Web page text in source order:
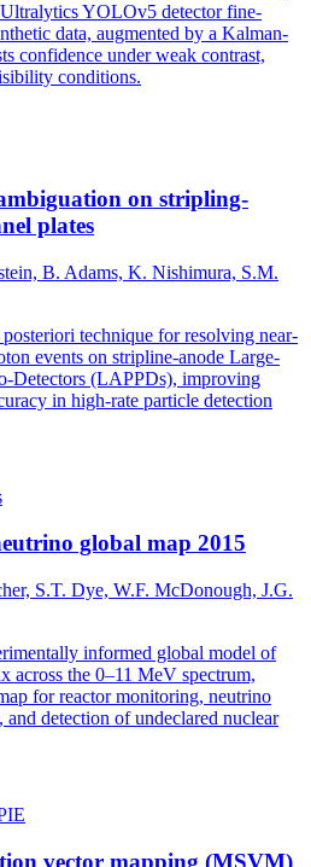
YOLOv5 detector fine-
data, augmented by a Kalman-
confidence under weak contrast,
conditions.
on stripling-
plates
B. Adams, K. Nishimura, S.M.
posteriori technique for resolving near-
events on stripline-anode Large-
Detectors (LAPPDs), improving
in high-rate particle detection
global map 2015
S.T. Dye, W.F. McDonough, J.G.
informed global model of
across the 0–11 MeV spectrum,
for reactor monitoring, neutrino
and detection of undeclared nuclear
vector mapping (MSVM)